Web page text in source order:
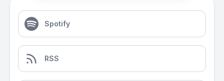
Spotify
RSS